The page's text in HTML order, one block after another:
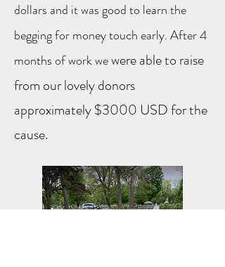
dollars and it was good to learn the
begging for money touch early. After 4
months of work wewere able to raise
from our lovely donors
approximately $3000 USD for the
cause.